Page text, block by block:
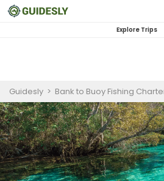
Explore Trips
Guidesly > Bank to Buoy Fishing